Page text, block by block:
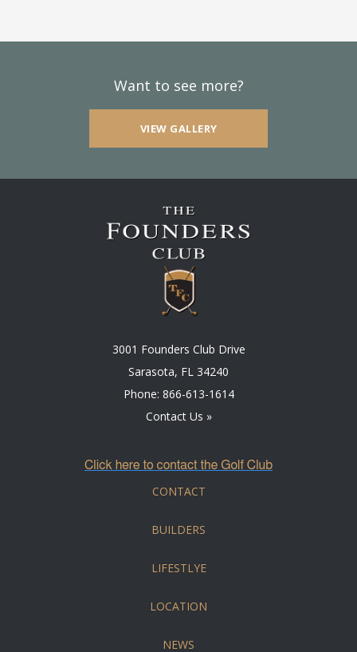
Want to see more?
VIEW GALLERY
3001 Founders Club Drive
Sarasota, FL 34240
Phone: 866-613-1614
Contact Us »
CONTACT
BUILDERS
LIFESTLYE
LOCATION
NEWS